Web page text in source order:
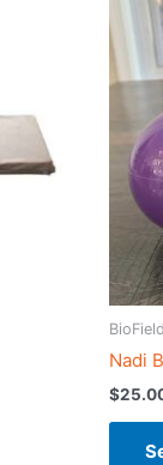
BioField
Nadi
$